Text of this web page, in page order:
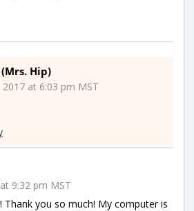
Hip)
2017 at 6:03 pm MST
9:32 pm MST
Thank you so much! My computer is